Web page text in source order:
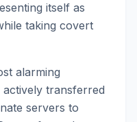
itself as
taking covert
alarming
transferred
servers to